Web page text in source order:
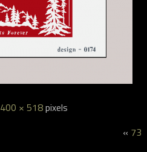
400 × 518pixels
« 73